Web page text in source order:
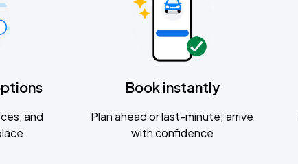
and
Book instantly
Plan ahead or last-minute; arrive
with confidence